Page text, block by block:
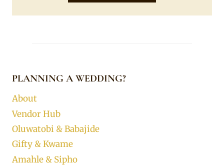
PLANNING A WEDDING?
About
Vendor Hub
Oluwatobi & Babajide
Gifty & Kwame
Amahle & Sipho